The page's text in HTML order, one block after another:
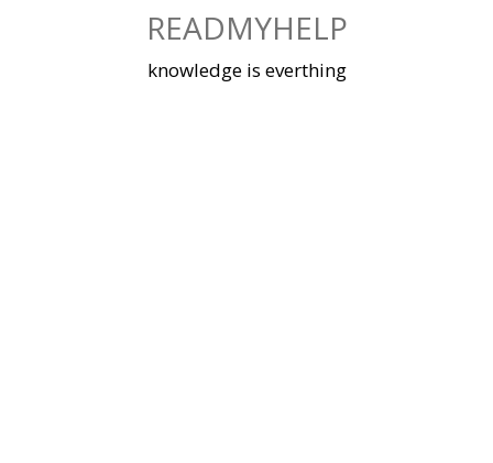
READMYHELP
knowledge is everthing